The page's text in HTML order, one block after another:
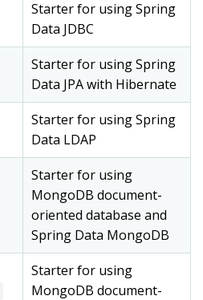
Starter for using Spring
Data JDBC
Starter for using Spring
Data JPA with Hibernate
Starter for using Spring
Data LDAP
Starter for using
MongoDB document-
oriented database and
Spring Data MongoDB
Starter for using
MongoDB document-